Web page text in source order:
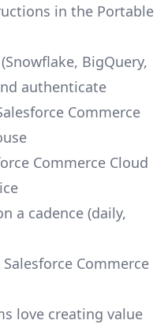
in the Portable
BigQuery,
authenticate
Commerce
Commerce Cloud
a cadence (daily,
Commerce
love creating value